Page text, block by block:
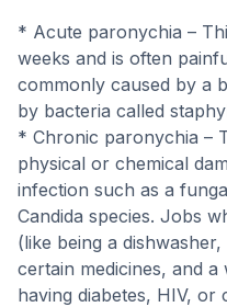
* Acute paronychia –
weeks and is often
commonly caused by a
by bacteria called
* Chronic paronychia –
physical or chemical
infection such as a
Candida species. Jobs
(like being a
certain medicines, and a
having diabetes, HIV,